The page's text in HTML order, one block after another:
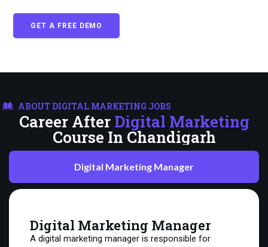
GET A FREE DEMO
ABOUT DIGITAL MARKETING JOBS
Career After Digital Marketing
Course In Chandigarh
Digital Marketing Manager
Digital Marketing Manager
A digital marketing manager is responsible for